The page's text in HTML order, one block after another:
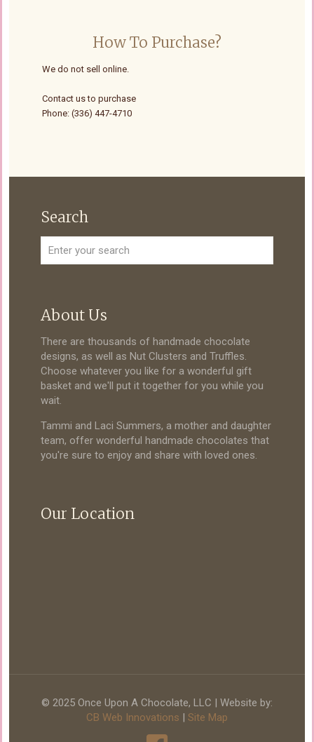
How To Purchase?
We do not sell online.
Contact us to purchase
Phone: (336) 447-4710
Search
About Us
There are thousands of handmade chocolate
designs, as well as Nut Clusters and Truffles.
Choose whatever you like for a wonderful gift
basket and we'll put it together for you while you
wait.
Tammi and Laci Summers, a mother and daughter
team, offer wonderful handmade chocolates that
you're sure to enjoy and share with loved ones.
Our Location
© 2025 Once Upon A Chocolate, LLC | Website by:
CB Web Innovations | Site Map